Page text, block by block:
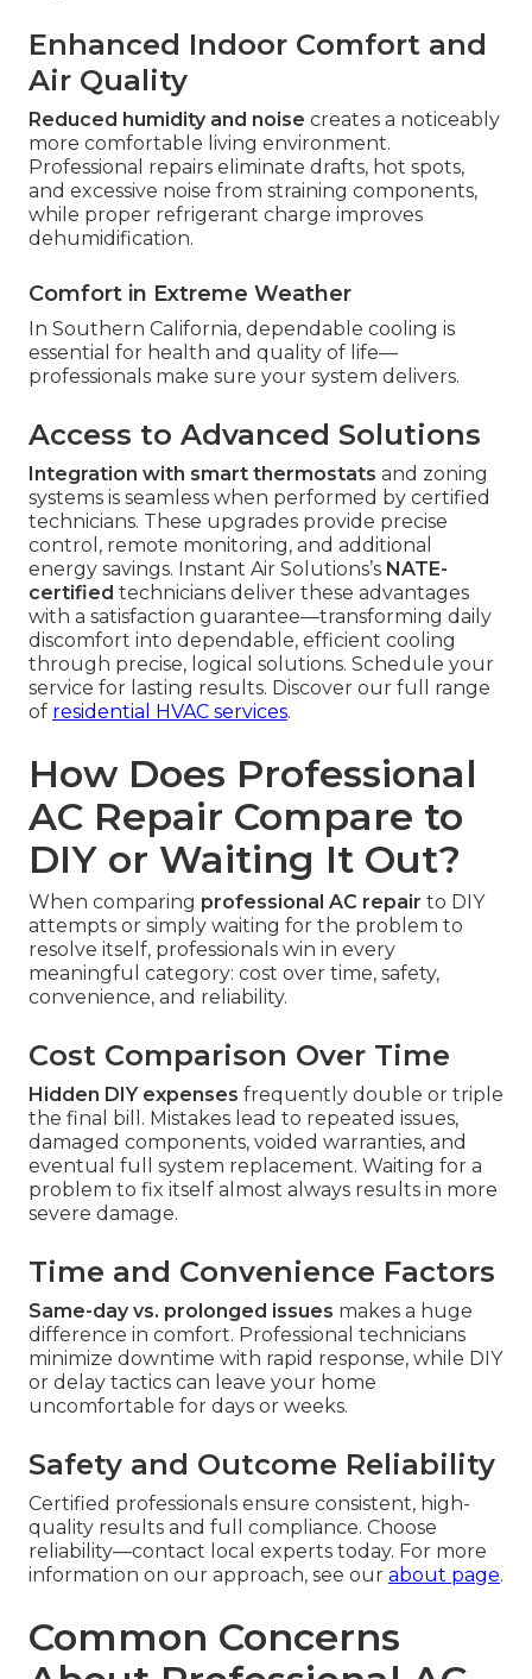
Enhanced Indoor Comfort and
Air Quality
Reduced humidity and noise creates a noticeably
more comfortable living environment.
Professional repairs eliminate drafts, hot spots,
and excessive noise from straining components,
while proper refrigerant charge improves
dehumidification.
Comfort in Extreme Weather
In Southern California, dependable cooling is
essential for health and quality of life—
professionals make sure your system delivers.
Access to Advanced Solutions
Integration with smart thermostats and zoning
systems is seamless when performed by certified
technicians. These upgrades provide precise
control, remote monitoring, and additional
energy savings. Instant Air Solutions’s NATE-
certified technicians deliver these advantages
with a satisfaction guarantee—transforming daily
discomfort into dependable, efficient cooling
through precise, logical solutions. Schedule your
service for lasting results. Discover our full range
of residential HVAC services.
How Does Professional
AC Repair Compare to
DIY or Waiting It Out?
When comparing professional AC repair to DIY
attempts or simply waiting for the problem to
resolve itself, professionals win in every
meaningful category: cost over time, safety,
convenience, and reliability.
Cost Comparison Over Time
Hidden DIY expenses frequently double or triple
the final bill. Mistakes lead to repeated issues,
damaged components, voided warranties, and
eventual full system replacement. Waiting for a
problem to fix itself almost always results in more
severe damage.
Time and Convenience Factors
Same-day vs. prolonged issues makes a huge
difference in comfort. Professional technicians
minimize downtime with rapid response, while DIY
or delay tactics can leave your home
uncomfortable for days or weeks.
Safety and Outcome Reliability
Certified professionals ensure consistent, high-
quality results and full compliance. Choose
reliability—contact local experts today. For more
information on our approach, see our about page.
Common Concerns